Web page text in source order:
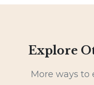
Explore
More ways to